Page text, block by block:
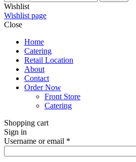
Wishlist
Wishlist page
Close
Home
Catering
Retail Location
About
Contact
Order Now
Front Store
Catering
Shopping cart
Sign in
Username or email *